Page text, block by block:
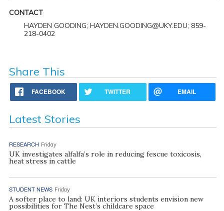
CONTACT
HAYDEN GOODING; HAYDEN.GOODING@UKY.EDU; 859-
218-0402
Share This
FACEBOOK TWITTER EMAIL
Latest Stories
RESEARCH Friday
UK investigates alfalfa’s role in reducing fescue toxicosis,
heat stress in cattle
STUDENT NEWS Friday
A softer place to land: UK interiors students envision new
possibilities for The Nest’s childcare space